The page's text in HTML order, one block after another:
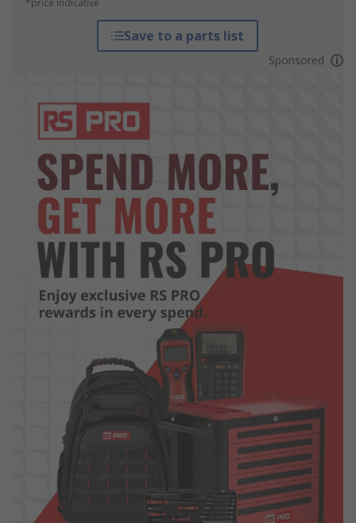
*price indicative
Save to a parts list
Sponsored